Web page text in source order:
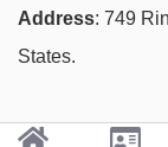
Address: 749
States.